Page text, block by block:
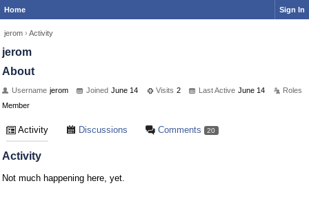
Home Sign In
jerom › Activity
jerom
About
Username jerom Joined June 14 Visits 2 Last Active June 14
Roles
Member
Activity Discussions Comments 20
Activity
Not much happening here, yet.